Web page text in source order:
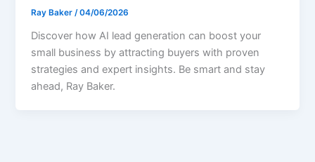
Ray Baker/04/06/2026
Discover how AI lead generation can boost your
small business by attracting buyers with proven
strategies and expert insights. Be smart and stay
ahead, Ray Baker.